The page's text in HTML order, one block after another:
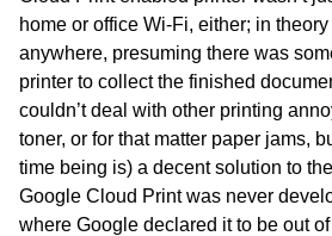
home or office Wi-Fi, either; in
anywhere, presuming there was
printer to collect the finished
couldn’t deal with other printing
toner, or for that matter paper jams,
time being is) a decent solution to
Google Cloud Print was never
where Google declared it to be out of